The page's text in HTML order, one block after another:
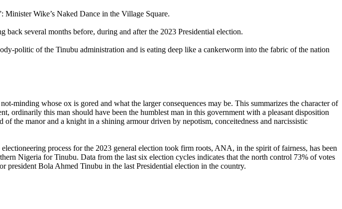
Wike’s Naked Dance in the Village Square.
several months before, during and after the 2023 Presidential election.
politic of the Tinubu administration and is eating deep like a cankerworm into the fabric of the nation
minding whose ox is gored and what the larger consequences may be. This summarizes the character of
ordinarily this man should have been the humblest man in this government with a pleasant disposition
the manor and a knight in a shining armour driven by nepotism, conceitedness and narcissistic
process for the 2023 general election took firm roots, ANA, in the spirit of fairness, has been
Nigeria for Tinubu. Data from the last six election cycles indicates that the north control 73% of votes
president Bola Ahmed Tinubu in the last Presidential election in the country.